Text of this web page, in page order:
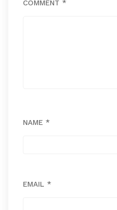
COMMENT *
NAME *
EMAIL *